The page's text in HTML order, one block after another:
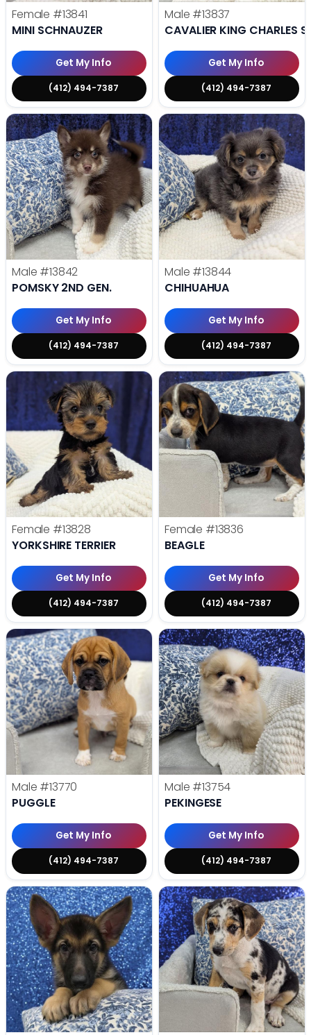
Female #13841
MINI SCHNAUZER
Get My Info
(412) 494-7387
Male #13837
CAVALIER KING CHARLES
Get My Info
(412) 494-7387
Male #13842
POMSKY 2ND GEN.
Get My Info
(412) 494-7387
Male #13844
CHIHUAHUA
Get My Info
(412) 494-7387
Female #13828
YORKSHIRE TERRIER
Get My Info
(412) 494-7387
Female #13836
BEAGLE
Get My Info
(412) 494-7387
Male #13770
PUGGLE
Get My Info
(412) 494-7387
Male #13754
PEKINGESE
Get My Info
(412) 494-7387